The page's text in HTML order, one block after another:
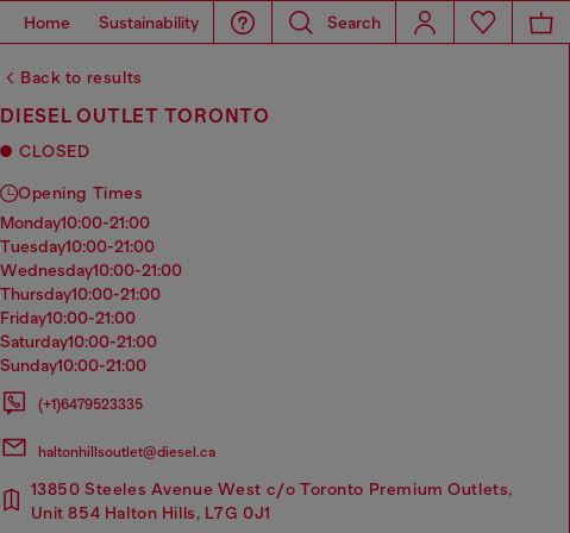
Home Sustainability Search
Back to results
DIESEL OUTLET TORONTO
CLOSED
Opening Times
monday10:00-21:00
tuesday10:00-21:00
wednesday10:00-21:00
thursday10:00-21:00
friday10:00-21:00
saturday10:00-21:00
sunday10:00-21:00
(+1)6479523335
haltonhillsoutlet@diesel.ca
13850 Steeles Avenue West c/o Toronto Premium Outlets,
Unit 854 Halton Hills, L7G 0J1